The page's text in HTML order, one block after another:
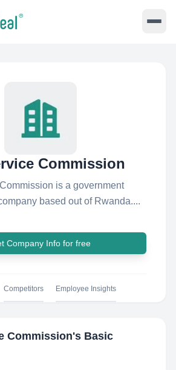
Commission
is a government
based out of Rwanda....
Company Info for free
Competitors Employee Insights
Commission's Basic